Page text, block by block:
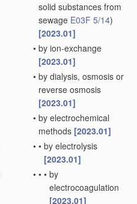
solid substances from
sewage E03F 5/14)
[2023.01]
• by ion-exchange
[2023.01]
• by dialysis, osmosis or
reverse osmosis
[2023.01]
• by electrochemical
methods [2023.01]
• • by electrolysis
[2023.01]
• • • by
electrocoagulation
[2023.01]